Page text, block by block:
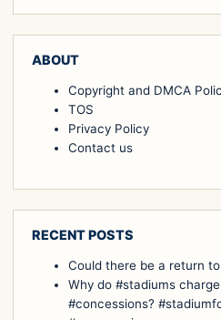
ABOUT
Copyright and DMCA
TOS
Privacy Policy
Contact us
RECENT POSTS
Could there be a return
Why do #stadiums
#concessions?